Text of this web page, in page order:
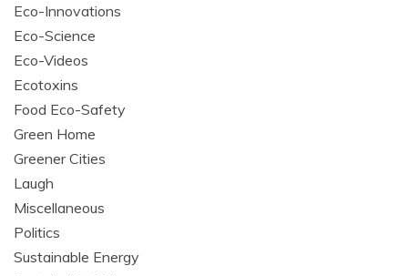
Eco-Innovations
Eco-Science
Eco-Videos
Ecotoxins
Food Eco-Safety
Green Home
Greener Cities
Laugh
Miscellaneous
Politics
Sustainable Energy